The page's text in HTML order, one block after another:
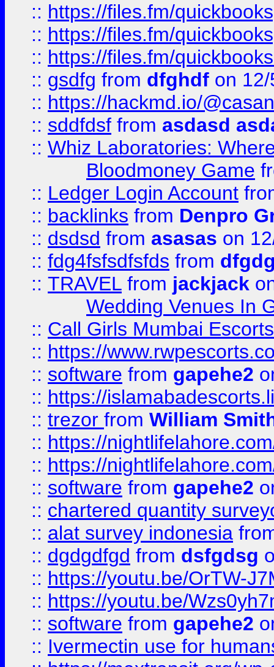
:: https://files.fm/
:: https://files.fm/
:: https://files.fm/
:: gsdfg from dfghdf on
:: https://hackmd.io/
:: sddfdsf from asdasd
:: Whiz Laboratories:
Bloodmoney Game
:: Ledger Login Account
:: backlinks from Denpro
:: dsdsd from asasas on
:: fdg4fsfsdfsfds from
:: TRAVEL from jackjack
Wedding Venues In
:: Call Girls Mumbai
:: https://
:: software from gapehe2
:: https://
:: trezor from William
:: https://
:: https://
:: software from gapehe2
:: chartered quantity
:: alat survey indonesia
:: dgdgdfgd from dsfgdsg
:: https://youtu.be/OrTW-
:: https://youtu.be/
:: software from gapehe2
:: Ivermectin use for